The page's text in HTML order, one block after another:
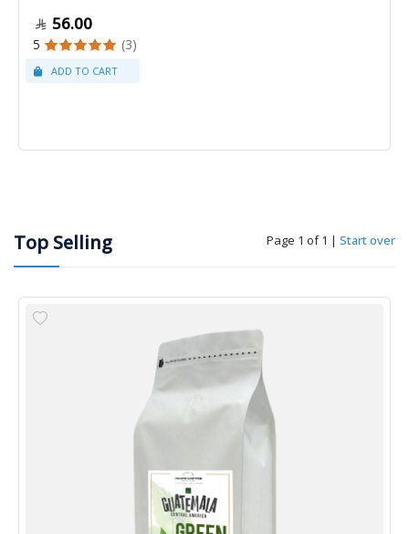
56.00
5 (3)
Top Selling Page 1 of 1 | Start over